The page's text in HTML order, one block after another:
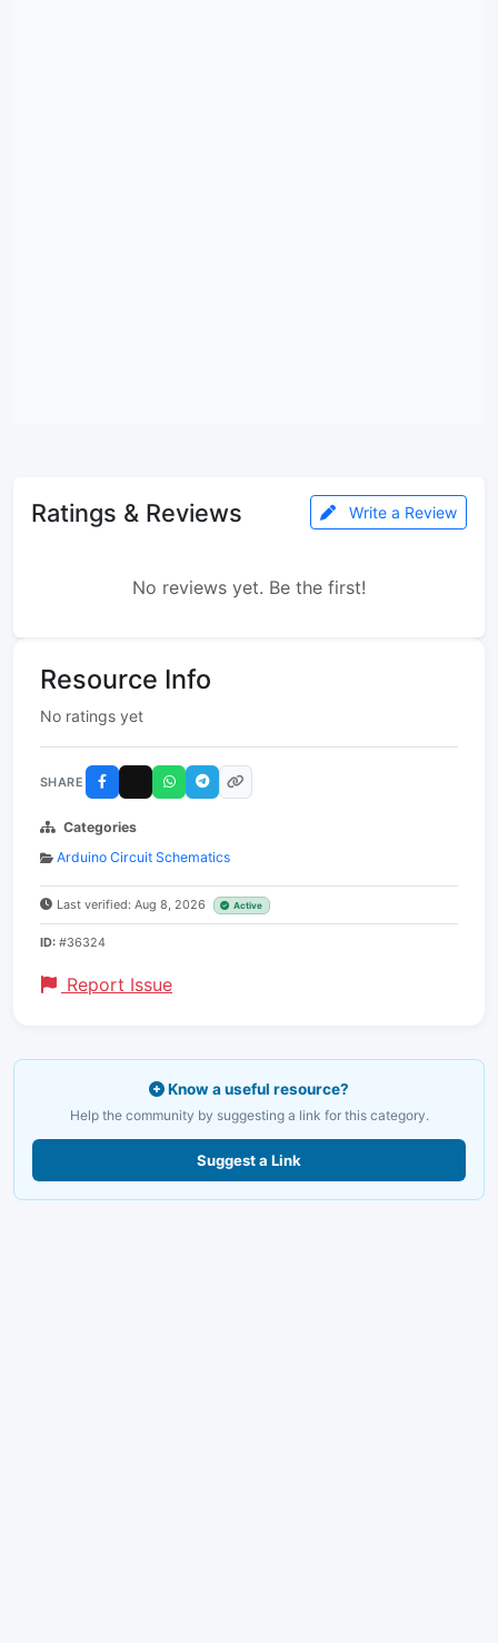
Ratings & Reviews Write a Review
No reviews yet. Be the first!
Resource Info
No ratings yet
SHARE
Categories
Arduino Circuit Schematics
Last verified: Aug 8, 2026 Active
ID: #36324
Report Issue
Know a useful resource?
Help the community by suggesting a link for this category.
Suggest a Link